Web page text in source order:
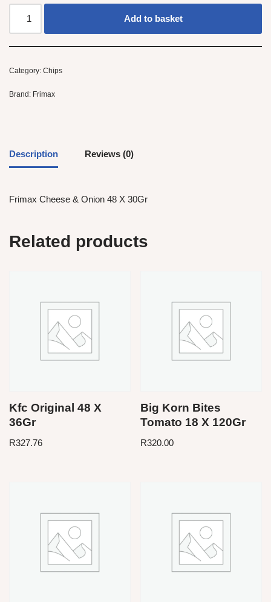
Add to basket
Category: Chips
Brand: Frimax
Description Reviews (0)
Frimax Cheese & Onion 48 X 30Gr
Related products
Kfc Original 48 X
36Gr
R327.76
Big Korn Bites
Tomato 18 X 120Gr
R320.00